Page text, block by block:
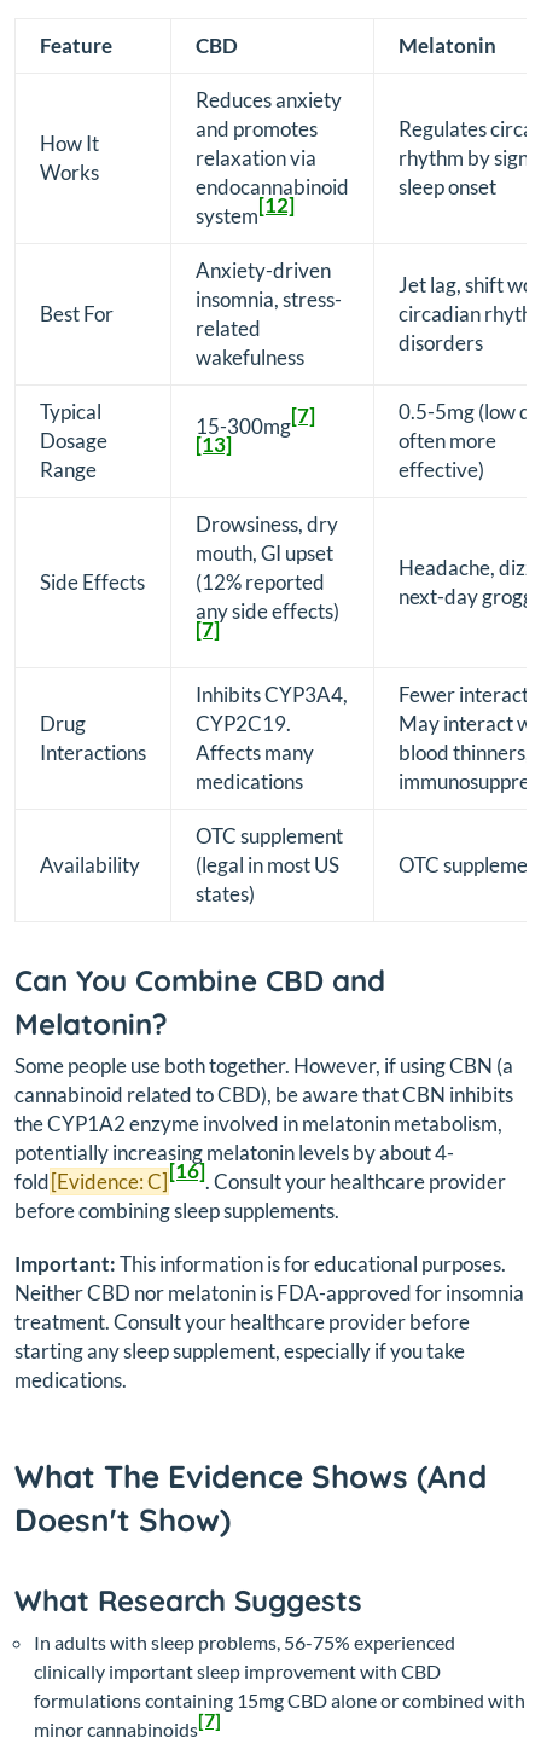
Feature CBD Melatonin
How It
Works
Reduces anxiety
and promotes
relaxation via
endocannabinoid
system[12]
Regulates
rhythm by
sleep onset
Best For
Anxiety-driven
insomnia, stress-
related
wakefulness
Jet lag, shift
circadian
disorders
Typical
Dosage
Range
15-300mg[7]
[13]
0.5-5mg (low
often more
effective)
Side Effects
Drowsiness, dry
mouth, GI upset
(12% reported
any side effects)
[7]
Headache,
next-day
Drug
Interactions
Inhibits CYP3A4,
CYP2C19.
Affects many
medications
Fewer
May interact
blood thinners,
Availability
OTC supplement
(legal in most US
states)
OTC
Can You Combine CBD and
Melatonin?
Some people use both together. However, if using CBN (a
cannabinoid related to CBD), be aware that CBN inhibits
the CYP1A2 enzyme involved in melatonin metabolism,
potentially increasing melatonin levels by about 4-
fold[Evidence: C][16]. Consult your healthcare provider
before combining sleep supplements.
Important:This information is for educational purposes.
Neither CBD nor melatonin is FDA-approved for insomnia
treatment. Consult your healthcare provider before
starting any sleep supplement, especially if you take
medications.
What The Evidence Shows (And
Doesn't Show)
What Research Suggests
In adults with sleep problems, 56-75% experienced
clinically important sleep improvement with CBD
formulations containing 15mg CBD alone or combined with
minor cannabinoids[7]